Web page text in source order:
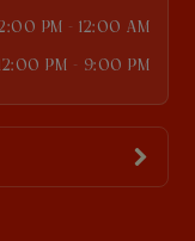
PM - 12:00 AM
PM - 9:00 PM